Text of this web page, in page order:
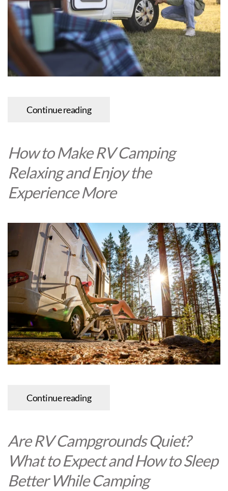
Continue reading
How to Make RV Camping
Relaxing and Enjoy the
Experience More
Continue reading
Are RV Campgrounds Quiet?
What to Expect and How to Sleep
Better While Camping